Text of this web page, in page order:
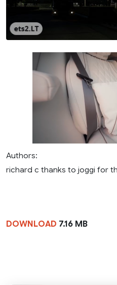
Authors:
richard c thanks to joggi for
DOWNLOAD 7.16 MB